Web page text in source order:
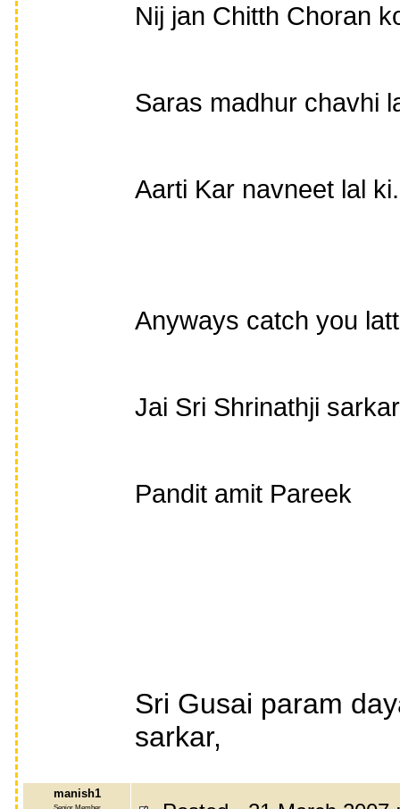
Nij jan Chitth Choran
Saras madhur chavhi
Aarti Kar navneet lal ki.
Anyways catch you
Jai Sri Shrinathji sarkar
Pandit amit Pareek
Sri Gusai param
sarkar,
manish1
Senior Member